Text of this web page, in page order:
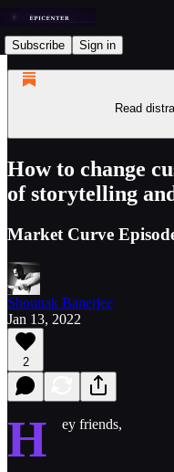
Subscribe Sign in
Read
How to change
of storytelling
Market Curve
Shounak Banerjee
Jan 13, 2022
2
H ey friends,